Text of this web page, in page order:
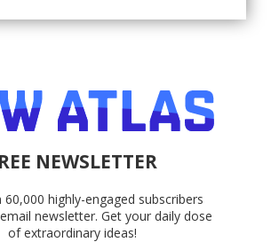
NEWSLETTER
highly-engaged subscribers
newsletter. Get your daily dose
of extraordinary ideas!